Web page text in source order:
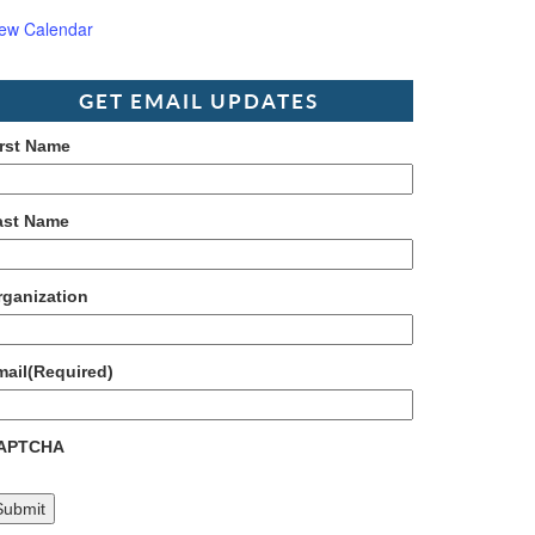
Calendar
GET EMAIL UPDATES
Name
Name
(Required)